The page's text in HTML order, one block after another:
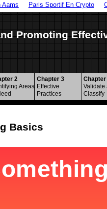
Aams Paris Sportif En Crypto
Promoting
2
Areas
Chapter 3
Effective
Practices
Chapter
Validate
Classify
Basics